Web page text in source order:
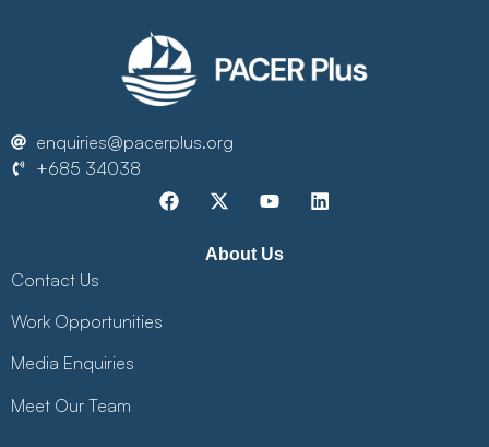
enquiries@pacerplus.org
+685 34038
About Us
Contact Us
Work Opportunities
Media Enquiries
Meet Our Team